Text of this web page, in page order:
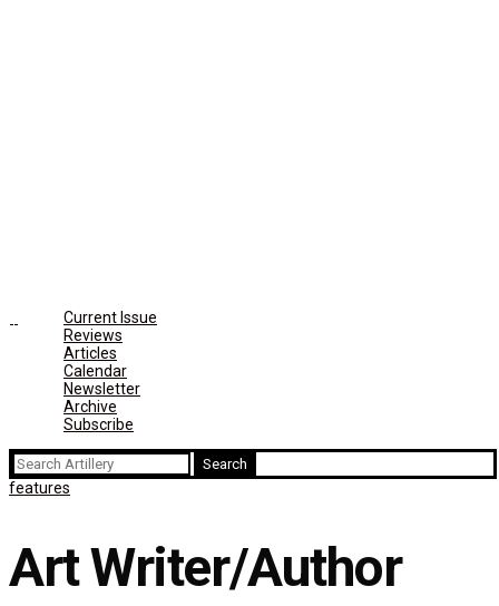
Current Issue
Reviews
Articles
Calendar
Newsletter
Archive
Subscribe
Search
for:
features
Art Writer/Author